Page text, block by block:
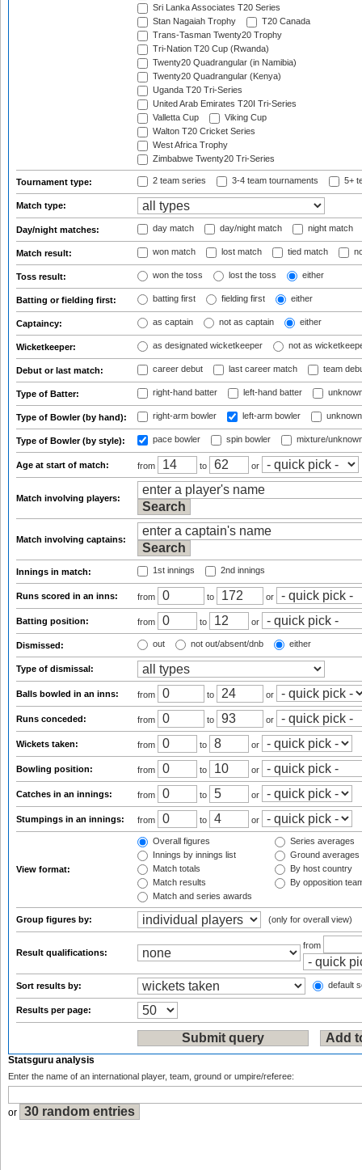
Sri Lanka Associates T20 Series
Stan Nagaiah Trophy
T20 Canada
Trans-Tasman Twenty20 Trophy
Tri-Nation T20 Cup (Rwanda)
Twenty20 Quadrangular (in Namibia)
Twenty20 Quadrangular (Kenya)
Uganda T20 Tri-Series
United Arab Emirates T20I Tri-Series
Valletta Cup
Viking Cup
Walton T20 Cricket Series
West Africa Trophy
Zimbabwe Twenty20 Tri-Series
Tournament type: 2 team series 3-4 team tournaments 5+
Match type:
Day/night matches: day match day/night match night match
Match result: won match lost match tied match
Toss result: won the toss lost the toss either
Batting or fielding first: batting first fielding first either
Captaincy: as captain not as captain either
Wicketkeeper: as designated wicketkeeper not as
Debut or last match: career debut last career match team
Type of Batter: right-hand batter left-hand batter
Type of Bowler (by hand): right-arm bowler left-arm bowler
Type of Bowler (by style): pace bowler spin bowler mixture/
Age at start of match: from to or
Match involving players:
Match involving captains:
Innings in match: 1st innings 2nd innings
Runs scored in an inns: from to or
Batting position: from to or
Dismissed: out not out/absent/dnb either
Type of dismissal:
Balls bowled in an inns: from to or
Runs conceded: from to or
Wickets taken: from to or
Bowling position: from to or
Catches in an innings: from to or
Stumpings in an innings: from to or
View format:
Overall figures
Innings by innings list
Match totals
Match results
Match and series awards
Series averages
Ground averages
By host country
By opposition
Group figures by: (only for overall view)
Result qualifications:
from
Sort results by: default
Results per page:
Statsguru analysis
Enter the name of an international player, team, ground or umpire/referee:
or